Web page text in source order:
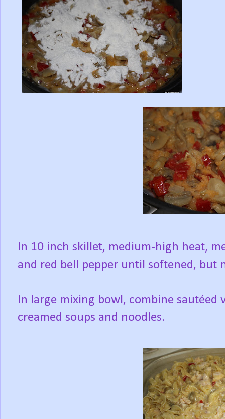
In 10 inch skillet, medium-high heat,
and red bell pepper until softened,
In large mixing bowl, combine sautéed
creamed soups and noodles.